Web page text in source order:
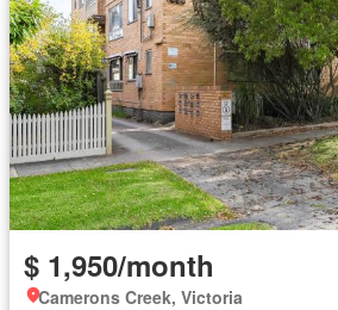
$ 1,950/month
Camerons Creek, Victoria